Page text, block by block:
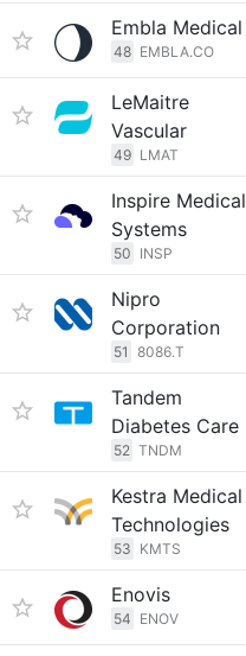
Embla Medical
48 EMBLA.CO
LeMaitre
Vascular
49 LMAT
Inspire Medical
Systems
50 INSP
Nipro
Corporation
51 8086.T
Tandem
Diabetes Care
52 TNDM
Kestra Medical
Technologies
53 KMTS
Enovis
54 ENOV